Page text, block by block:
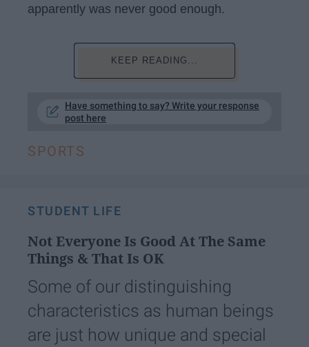
apparently was never good enough.
KEEP READING...
Have something to say? Write your response
post here
SPORTS
STUDENT LIFE
Not Everyone Is Good At The Same
Things & That Is OK
Some of our distinguishing
characteristics as human beings
are just how unique and special